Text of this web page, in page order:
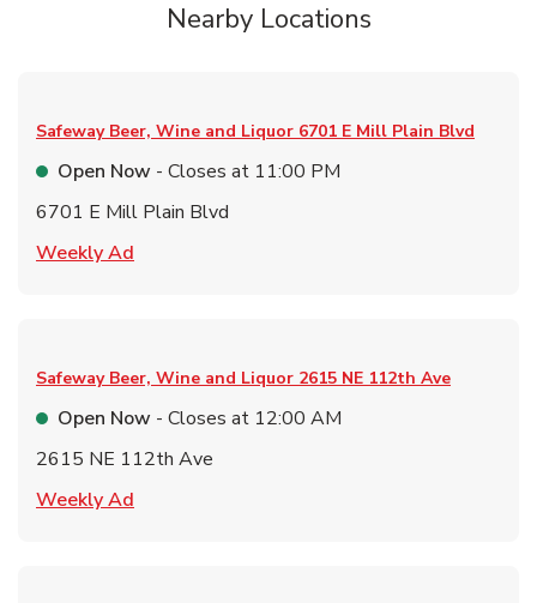
Nearby Locations
Safeway Beer, Wine and Liquor 6701 E Mill Plain Blvd
Open Now - Closes at 11:00 PM
6701 E Mill Plain Blvd
Weekly Ad
Safeway Beer, Wine and Liquor 2615 NE 112th Ave
Open Now - Closes at 12:00 AM
2615 NE 112th Ave
Weekly Ad